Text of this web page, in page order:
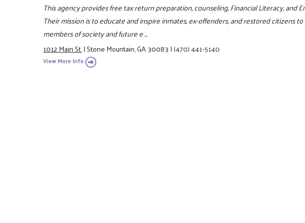
This agency provides free tax return preparation, counseling, Financial Literacy, and
Their mission is to educate and inspire inmates, ex-offenders, and restored citizens
members of society and future e ...
1012 Main St.|Stone Mountain, GA 30083|(470) 441-5140
View More Info